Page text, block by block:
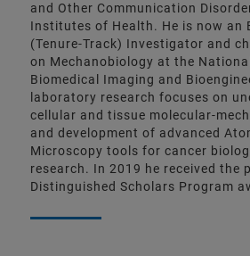
and Other Communication
Institutes of Health. He is now an
(Tenure-Track) Investigator and
on Mechanobiology at the
Biomedical Imaging and
laboratory research focuses on
cellular and tissue molecular-
and development of advanced
Microscopy tools for cancer
research. In 2019 he received the
Distinguished Scholars Program